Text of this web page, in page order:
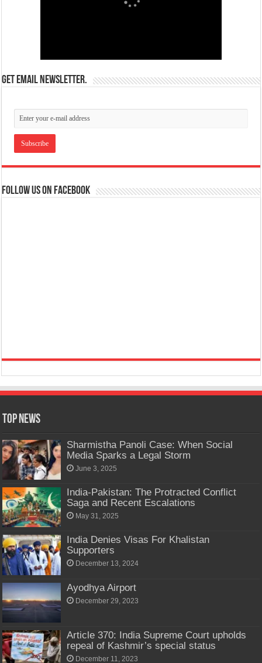
Get email newsletter.
Follow us on Facebook
Top News
Sharmistha Panoli Case: When Social
Media Sparks a Legal Storm
June 3, 2025
India-Pakistan: The Protracted Conflict
Saga and Recent Escalations
May 31, 2025
India Denies Visas For Khalistan
Supporters
December 13, 2024
Ayodhya Airport
December 29, 2023
Article 370: India Supreme Court upholds
repeal of Kashmir’s special status
December 11, 2023